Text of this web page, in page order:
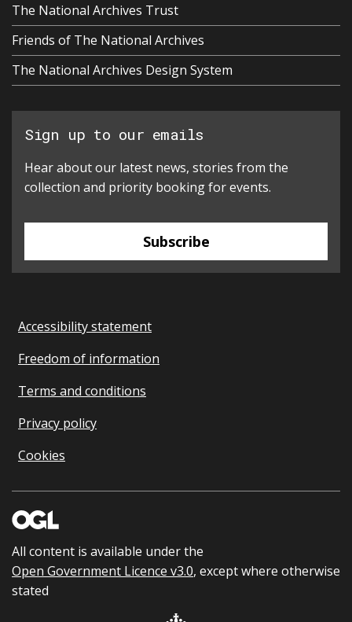
The National Archives Trust
Friends of The National Archives
The National Archives Design System
Sign up to our emails
Hear about our latest news, stories from the
collection and priority booking for events.
Subscribe
Accessibility statement
Freedom of information
Terms and conditions
Privacy policy
Cookies
All content is available under the
Open Government Licence v3.0, except where otherwise
stated